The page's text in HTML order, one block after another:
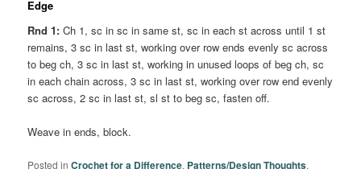
Edge
Rnd 1: Ch 1, sc in sc in same st, sc in each st across until 1 st
remains, 3 sc in last st, working over row ends evenly sc across
to beg ch, 3 sc in last st, working in unused loops of beg ch, sc
in each chain across, 3 sc in last st, working over row end evenly
sc across, 2 sc in last st, sl st to beg sc, fasten off.
Weave in ends, block.
Posted in Crochet for a Difference, Patterns/Design Thoughts,